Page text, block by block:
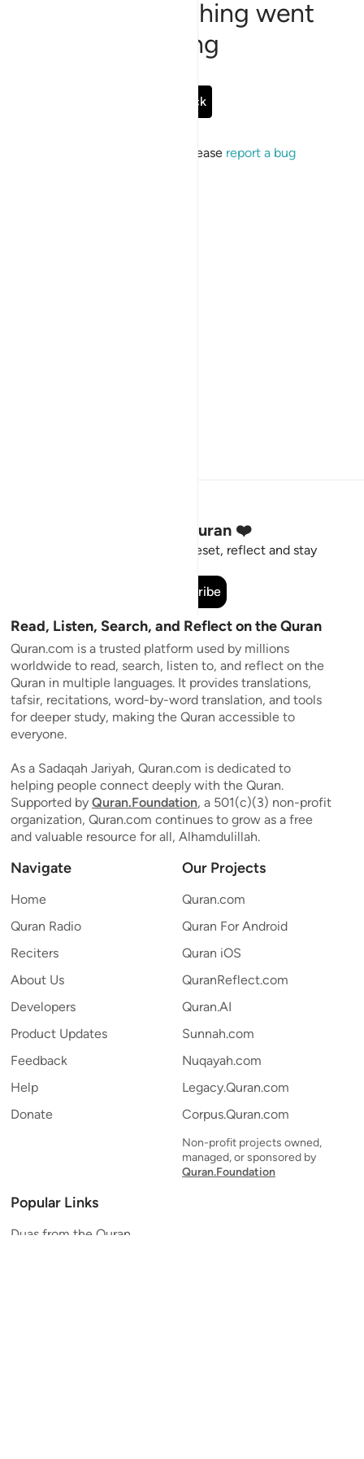
Sorry, something went
wrong
Go Back
If the issue persists, please report a bug
Stay Connected to the Quran ❤️
Short meaningful reminders to reset, reflect and stay
Subscribe
Read, Listen, Search, and Reflect on the Quran
Quran.com is a trusted platform used by millions
worldwide to read, search, listen to, and reflect on the
Quran in multiple languages. It provides translations,
tafsir, recitations, word-by-word translation, and tools
for deeper study, making the Quran accessible to
everyone.
As a Sadaqah Jariyah, Quran.com is dedicated to
helping people connect deeply with the Quran.
Supported by Quran.Foundation, a 501(c)(3) non-profit
organization, Quran.com continues to grow as a free
and valuable resource for all, Alhamdulillah.
Navigate
Home
Quran Radio
Reciters
About Us
Developers
Product Updates
Feedback
Help
Donate
Our Projects
Quran.com
Quran For Android
Quran iOS
QuranReflect.com
Quran.AI
Sunnah.com
Nuqayah.com
Legacy.Quran.com
Corpus.Quran.com
Non-profit projects owned,
managed, or sponsored by
Quran.Foundation
Popular Links
Duas from the Quran